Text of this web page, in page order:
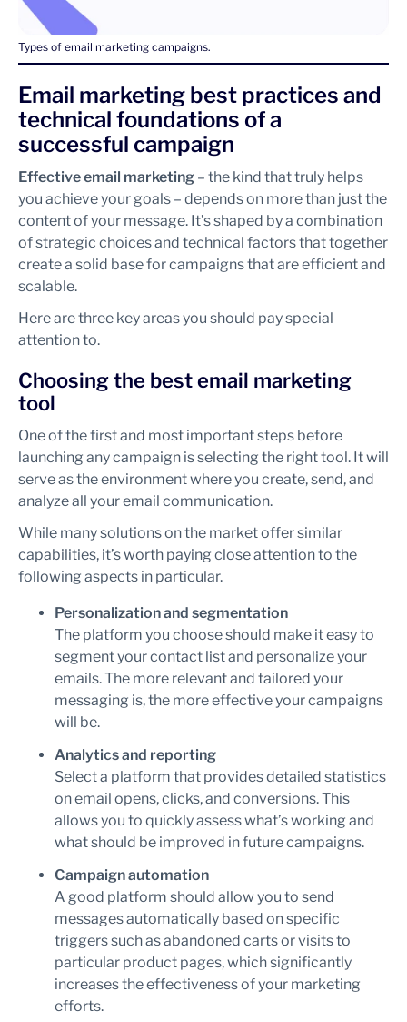
Types of email marketing campaigns.
Email marketing best practices and
technical foundations of a
successful campaign
Effective email marketing – the kind that truly helps
you achieve your goals – depends on more than just the
content of your message. It’s shaped by a combination
of strategic choices and technical factors that together
create a solid base for campaigns that are efficient and
scalable.
Here are three key areas you should pay special
attention to.
Choosing the best email marketing
tool
One of the first and most important steps before
launching any campaign is selecting the right tool. It will
serve as the environment where you create, send, and
analyze all your email communication.
While many solutions on the market offer similar
capabilities, it’s worth paying close attention to the
following aspects in particular.
Personalization and segmentation
The platform you choose should make it easy to
segment your contact list and personalize your
emails. The more relevant and tailored your
messaging is, the more effective your campaigns
will be.
Analytics and reporting
Select a platform that provides detailed statistics
on email opens, clicks, and conversions. This
allows you to quickly assess what’s working and
what should be improved in future campaigns.
Campaign automation
A good platform should allow you to send
messages automatically based on specific
triggers such as abandoned carts or visits to
particular product pages, which significantly
increases the effectiveness of your marketing
efforts.